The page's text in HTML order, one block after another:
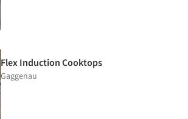
Flex Induction Cooktops
Gaggenau